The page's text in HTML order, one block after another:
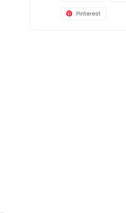
Pinterest